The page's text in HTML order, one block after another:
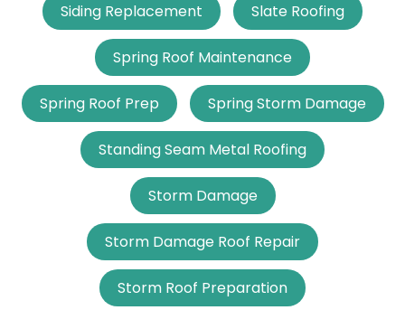
Siding Replacement Slate Roofing
Spring Roof Maintenance
Spring Roof Prep Spring Storm Damage
Standing Seam Metal Roofing
Storm Damage
Storm Damage Roof Repair
Storm Roof Preparation